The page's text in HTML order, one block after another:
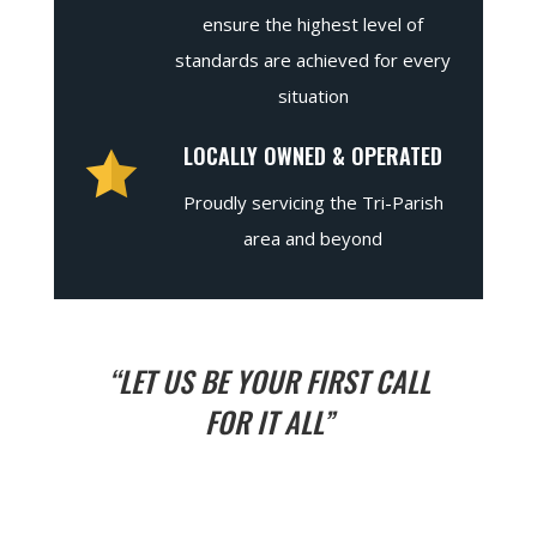
ensure the highest level of
standards are achieved for every
situation
LOCALLY OWNED & OPERATED
Proudly servicing the Tri-Parish
area and beyond
“LET US BE YOUR FIRST CALL
FOR IT ALL”